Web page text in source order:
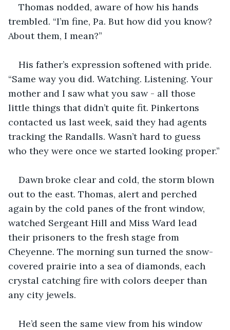
Thomas nodded, aware of how his hands
trembled. “I’m fine, Pa. But how did you know?
About them, I mean?”
His father’s expression softened with pride.
“Same way you did. Watching. Listening. Your
mother and I saw what you saw - all those
little things that didn’t quite fit. Pinkertons
contacted us last week, said they had agents
tracking the Randalls. Wasn’t hard to guess
who they were once we started looking proper.”
Dawn broke clear and cold, the storm blown
out to the east. Thomas, alert and perched
again by the cold panes of the front window,
watched Sergeant Hill and Miss Ward lead
their prisoners to the fresh stage from
Cheyenne. The morning sun turned the snow-
covered prairie into a sea of diamonds, each
crystal catching fire with colors deeper than
any city jewels.
He’d seen the same view from his window